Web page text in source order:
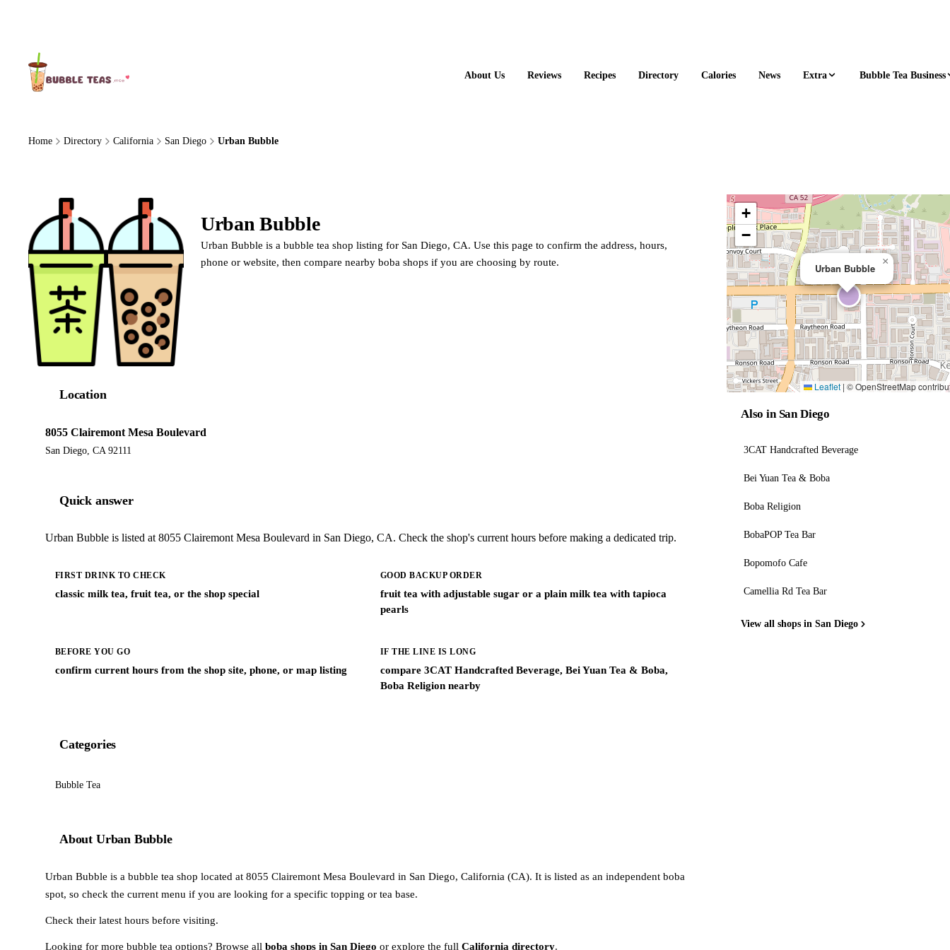
About Us Reviews Recipes Directory Calories News Extra Bubble Tea Business
Home Directory California San Diego Urban Bubble
Urban Bubble
Urban Bubble is a bubble tea shop listing for San Diego, CA. Use this page to confirm the address, hours,
phone or website, then compare nearby boba shops if you are choosing by route.
Location
8055 Clairemont Mesa Boulevard
San Diego, CA 92111
Quick answer
Urban Bubble is listed at 8055 Clairemont Mesa Boulevard in San Diego, CA. Check the shop's current hours before making a dedicated trip.
FIRST DRINK TO CHECK
classic milk tea, fruit tea, or the shop special
GOOD BACKUP ORDER
fruit tea with adjustable sugar or a plain milk tea with tapioca
pearls
BEFORE YOU GO
confirm current hours from the shop site, phone, or map listing
IF THE LINE IS LONG
compare 3CAT Handcrafted Beverage, Bei Yuan Tea & Boba,
Boba Religion nearby
Categories
Bubble Tea
About Urban Bubble
Urban Bubble is a bubble tea shop located at 8055 Clairemont Mesa Boulevard in San Diego, California (CA). It is listed as an independent boba
spot, so check the current menu if you are looking for a specific topping or tea base.
Check their latest hours before visiting.
Looking for more bubble tea options? Browse all boba shops in San Diego or explore the full California directory.
Urban Bubble
×
+
−
Leaflet | © OpenStreetMap
Also in San Diego
3CAT Handcrafted Beverage
Bei Yuan Tea & Boba
Boba Religion
BobaPOP Tea Bar
Bopomofo Cafe
Camellia Rd Tea Bar
View all shops in San Diego